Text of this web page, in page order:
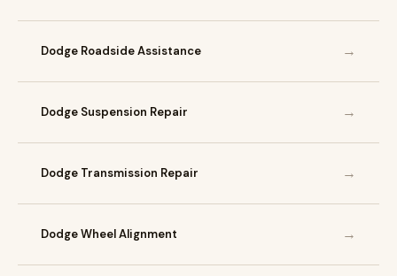
Dodge Roadside Assistance →
Dodge Suspension Repair →
Dodge Transmission Repair →
Dodge Wheel Alignment →